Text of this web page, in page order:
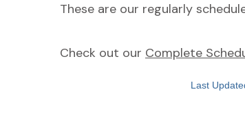
These are our regularly
Check out our Complete
Last